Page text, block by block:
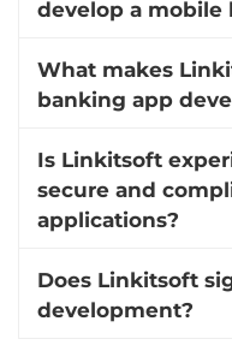
develop a mobile
What makes
banking app
Is Linkitsoft
secure and
applications?
Does Linkitsoft
development?